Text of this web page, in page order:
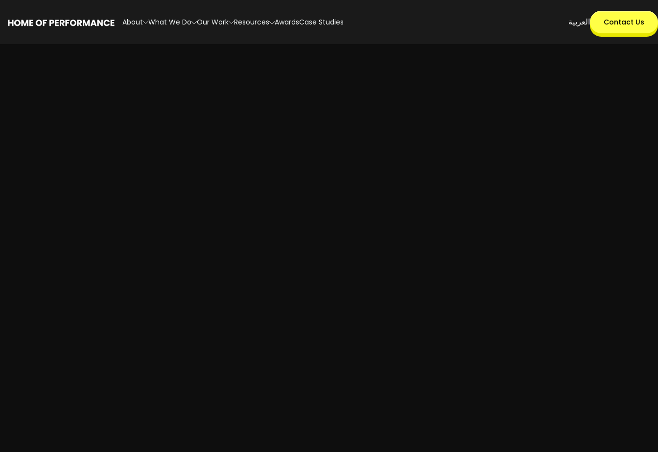
content
About What We Do Our Work Resources AwardsCase Studies Contact Us العربية